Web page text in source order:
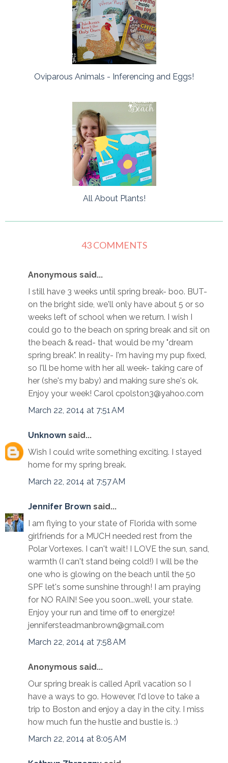
Oviparous Animals - Inferencing and Eggs!
All About Plants!
43 COMMENTS
Anonymous said...
I still have 3 weeks until spring break- boo. BUT-
on the bright side, we'll only have about 5 or so
weeks left of school when we return. I wish I
could go to the beach on spring break and sit on
the beach & read- that would be my "dream
spring break". In reality- I'm having my pup fixed,
so I'll be home with her all week- taking care of
her (she's my baby) and making sure she's ok.
Enjoy your week! Carol cpolston3@yahoo.com
March 22, 2014 at 7:51 AM
Unknown said...
Wish I could write something exciting. I stayed
home for my spring break.
March 22, 2014 at 7:57 AM
Jennifer Brown said...
I am flying to your state of Florida with some
girlfriends for a MUCH needed rest from the
Polar Vortexes. I can't wait! I LOVE the sun, sand,
warmth (I can't stand being cold!) I will be the
one who is glowing on the beach until the 50
SPF let's some sunshine through! I am praying
for NO RAIN! See you soon...well, your state.
Enjoy your run and time off to energize!
jennifersteadmanbrown@gmail.com
March 22, 2014 at 7:58 AM
Anonymous said...
Our spring break is called April vacation so I
have a ways to go. However, I'd love to take a
trip to Boston and enjoy a day in the city. I miss
how much fun the hustle and bustle is. :)
March 22, 2014 at 8:05 AM